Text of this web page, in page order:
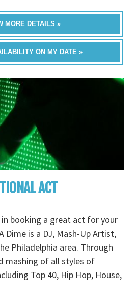
MORE DETAILS »
ON MY DATE »
ACT
booking a great act for your
Dime is a DJ, Mash-Up Artist,
Philadelphia area. Through
mashing of all styles of
Top 40, Hip Hop, House,